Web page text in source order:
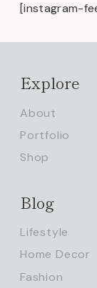
[instagram-
Explore
About
Portfolio
Shop
Blog
Lifestyle
Home Decor
Fashion